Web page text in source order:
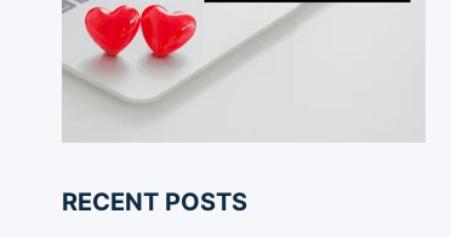
RECENT POSTS